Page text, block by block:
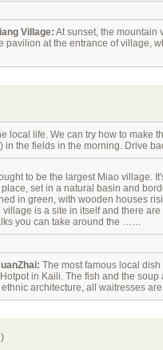
Village: At sunset, the mountain
pavilion at the entrance of village,
local life. We can try how to make
in the fields in the morning. Drive
to be the largest Miao village.
set in a natural basin and
in green, with wooden houses
village is a site in itself and there
you can take around the ……
The most famous local
in Kaili. The fish and the
architecture, all waitresses